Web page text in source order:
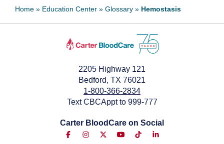
Home » Education Center » Glossary » Hemostasis
2205 Highway 121
Bedford, TX 76021
1-800-366-2834
Text CBCAppt to 999-777
Carter BloodCare on Social